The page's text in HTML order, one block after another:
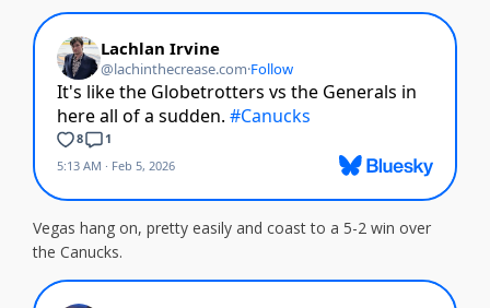
Vegas hang on, pretty easily and coast to a 5-2 win over
the Canucks.